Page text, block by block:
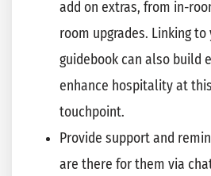
add on extras, from in-
room upgrades. Linking
guidebook can also build
enhance hospitality at
touchpoint.
Provide support and
are there for them via